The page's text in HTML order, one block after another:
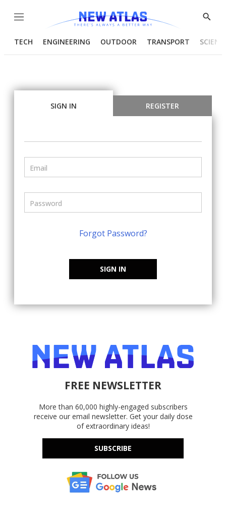
Menu
Show
TECH ENGINEERING OUTDOOR TRANSPORT
SIGN IN REGISTER
Forgot Password?
SIGN IN
FREE NEWSLETTER
More than 60,000 highly-engaged subscribers
receive our email newsletter. Get your daily dose
of extraordinary ideas!
SUBSCRIBE